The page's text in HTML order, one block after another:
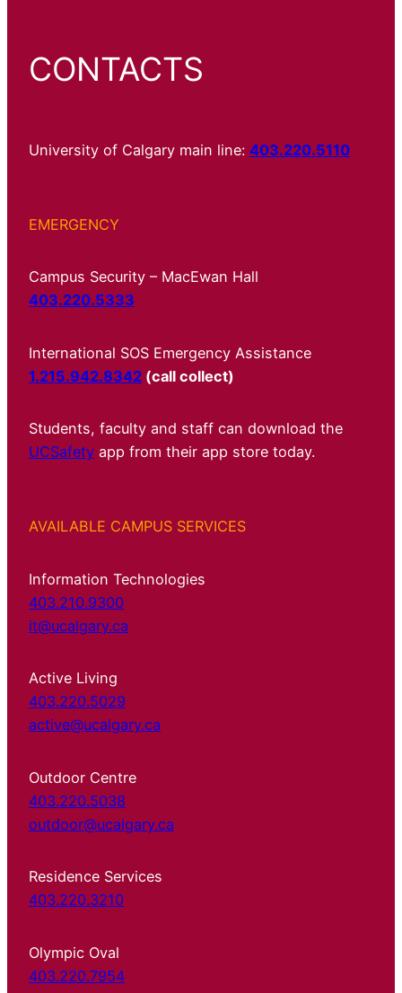
CONTACTS
University of Calgary main line: 403.220.5110
EMERGENCY
Campus Security – MacEwan Hall
403.220.5333
International SOS Emergency Assistance
1.215.942.8342 (call collect)
Students, faculty and staff can download the
UCSafety app from their app store today.
AVAILABLE CAMPUS SERVICES
Information Technologies
403.210.9300
it@ucalgary.ca
Active Living
403.220.5029
active@ucalgary.ca
Outdoor Centre
403.220.5038
outdoor@ucalgary.ca
Residence Services
403.220.3210
Olympic Oval
403.220.7954